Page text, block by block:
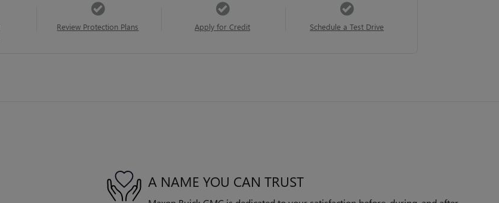
Review Protection Plans Apply for Credit Schedule a Test Drive
A NAME YOU CAN TRUST